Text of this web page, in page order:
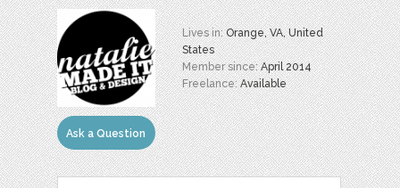
Ask a Question
Lives in:Orange, VA, United
States
Member since:April 2014
Freelance:Available